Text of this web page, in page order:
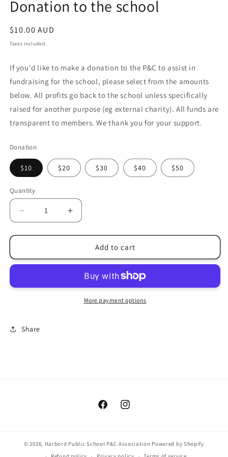
modal
Donation to the school
Regular
price
$10.00 AUD
Taxes included.
If you'd like to make a donation to the P&C to assist in
fundraising for the school, please select from the amounts
below. All profits go back to the school unless specifically
raised for another purpose (eg external charity). All funds are
transparent to members. We thank you for your support.
Donation
$10 $20 $30 $40 $50
Quantity
Decrease
quantity
for
to
Increase
quantity
for
Donation
to
school
Add to cart
More payment options
Share
FacebookInstagram
© 2026, Harbord Public School P&C Association Powered by Shopify